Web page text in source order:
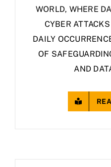
WORLD, WHERE
CYBER
DAILY
OF
AND